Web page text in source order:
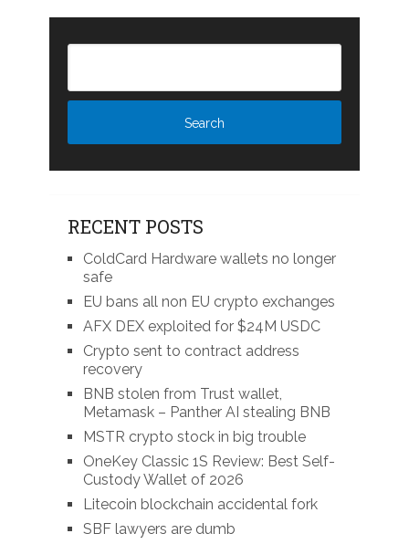
RECENT POSTS
ColdCard Hardware wallets no longer
safe
EU bans all non EU crypto exchanges
AFX DEX exploited for $24M USDC
Crypto sent to contract address
recovery
BNB stolen from Trust wallet,
Metamask – Panther AI stealing BNB
MSTR crypto stock in big trouble
OneKey Classic 1S Review: Best Self-
Custody Wallet of 2026
Litecoin blockchain accidental fork
SBF lawyers are dumb